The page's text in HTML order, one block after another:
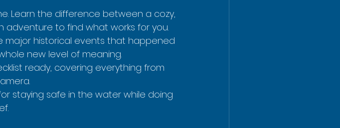
Learn the difference between a cozy,
to find what works for you.
major historical events that happened
new level of meaning.
ready, covering everything from
staying safe in the water while doing